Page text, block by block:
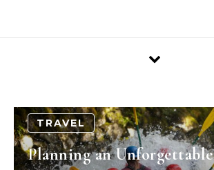
TRAVEL
Planning an Unforgettable